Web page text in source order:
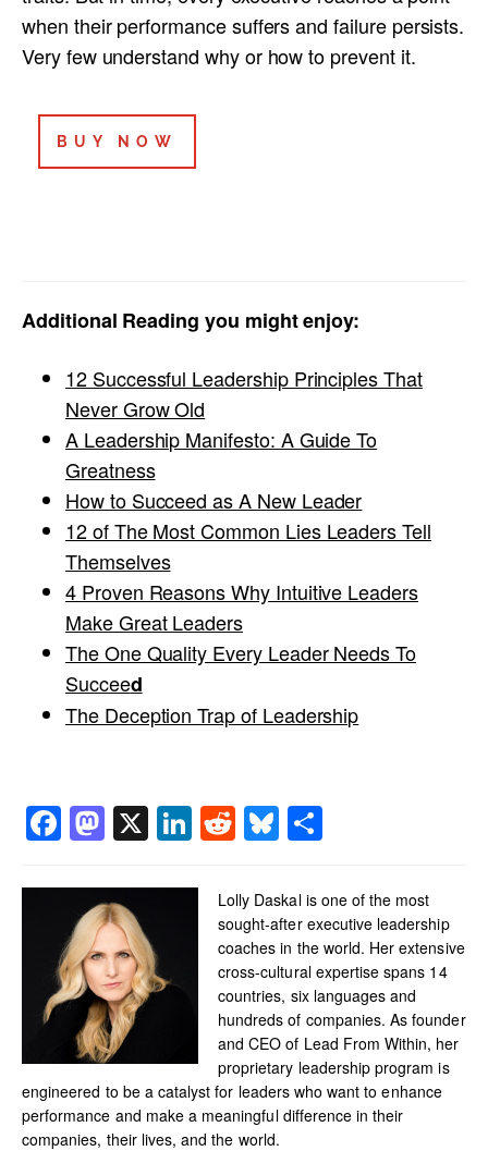
when their performance suffers and failure persists.
Very few understand why or how to prevent it.
BUY NOW
Additional Reading you might enjoy:
12 Successful Leadership Principles That
Never Grow Old
A Leadership Manifesto: A Guide To
Greatness
How to Succeed as A New Leader
12 of The Most Common Lies Leaders Tell
Themselves
4 Proven Reasons Why Intuitive Leaders
Make Great Leaders
The One Quality Every Leader Needs To
Succeed
The Deception Trap of Leadership
Facebook
Mastodon
X LinkedIn
RedditBluesky
Lolly Daskal is one of the most
sought-after executive leadership
coaches in the world. Her extensive
cross-cultural expertise spans 14
countries, six languages and
hundreds of companies. As founder
and CEO of Lead From Within, her
proprietary leadership program is
engineered to be a catalyst for leaders who want to enhance
performance and make a meaningful difference in their
companies, their lives, and the world.